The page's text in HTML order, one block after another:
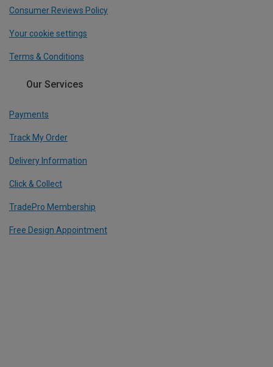
Consumer Reviews Policy
Your cookie settings
Terms & Conditions
Our Services
Payments
Track My Order
Delivery Information
Click & Collect
TradePro Membership
Free Design Appointment